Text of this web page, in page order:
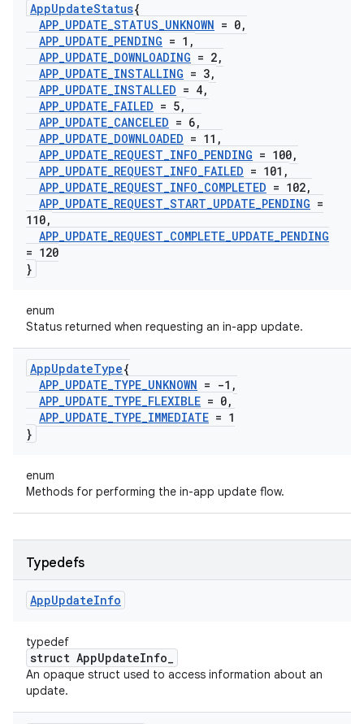
AppUpdateStatus{
APP_UPDATE_STATUS_UNKNOWN = 0,
APP_UPDATE_PENDING = 1 ,
APP_UPDATE_DOWNLOADING = 2,
APP_UPDATE_INSTALLING = 3,
APP_UPDATE_INSTALLED = 4,
APP_UPDATE_FAILED = 5,
APP_UPDATE_CANCELED = 6,
APP_UPDATE_DOWNLOADED = 11 ,
APP_UPDATE_REQUEST_INFO_PENDING = 100,
APP_UPDATE_REQUEST_INFO_FAILED = 101 ,
APP_UPDATE_REQUEST_INFO_COMPLETED = 102,
APP_UPDATE_REQUEST_START_UPDATE_PENDING =
110,
APP_UPDATE_REQUEST_COMPLETE_UPDATE_PENDING
= 120
}
enum
Status returned when requesting an in-app update.
AppUpdateType{
APP_UPDATE_TYPE_UNKNOWN = -1 ,
APP_UPDATE_TYPE_FLEXIBLE = 0,
APP_UPDATE_TYPE_IMMEDIATE = 1
}
enum
Methods for performing the in-app update flow.
Typedefs
AppUpdateInfo
typedef
struct AppUpdateInfo_
An opaque struct used to access information about an
update.